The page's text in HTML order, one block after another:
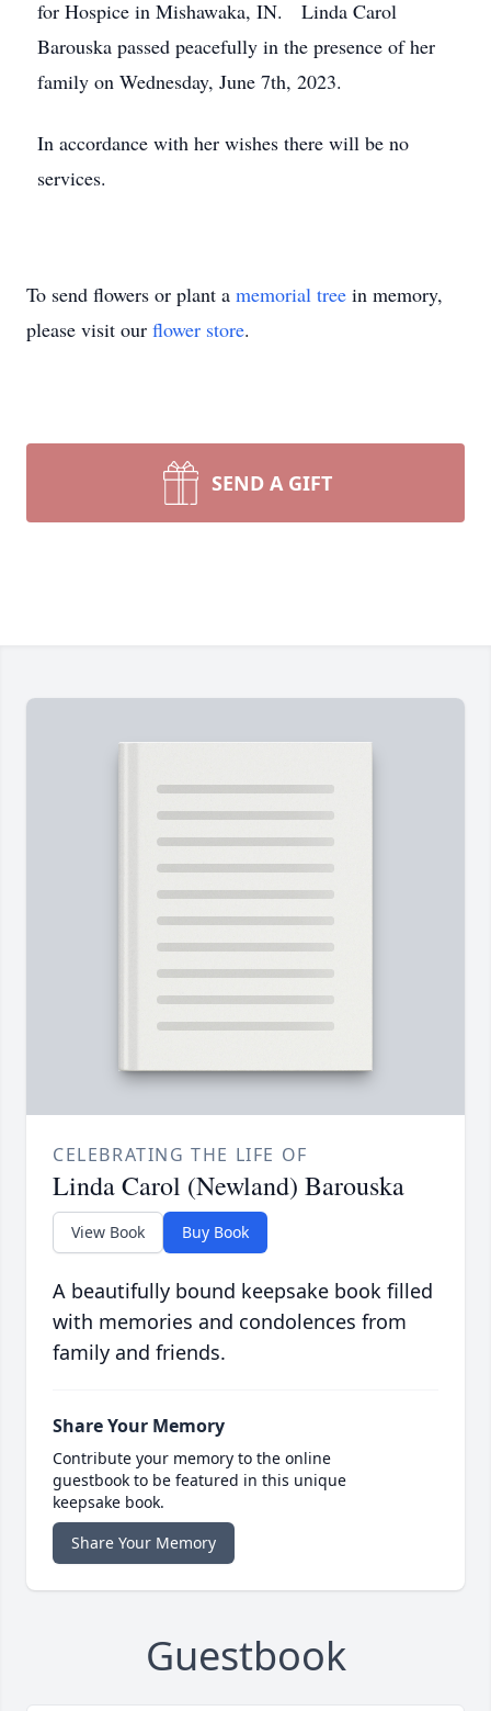
for Hospice in Mishawaka, IN. Linda Carol
Barouska passed peacefully in the presence of her
family on Wednesday, June 7th, 2023.
In accordance with her wishes there will be no
services.
To send flowers or plant a memorial tree in memory,
please visit our flower store.
SEND A GIFT
CELEBRATING THE LIFE OF
Linda Carol (Newland) Barouska
View Book Buy Book
A beautifully bound keepsake book filled
with memories and condolences from
family and friends.
Share Your Memory
Contribute your memory to the online
guestbook to be featured in this unique
keepsake book.
Share Your Memory
Guestbook